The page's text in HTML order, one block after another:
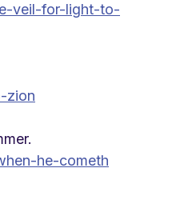
veil-for-light-to-
zion
he-cometh